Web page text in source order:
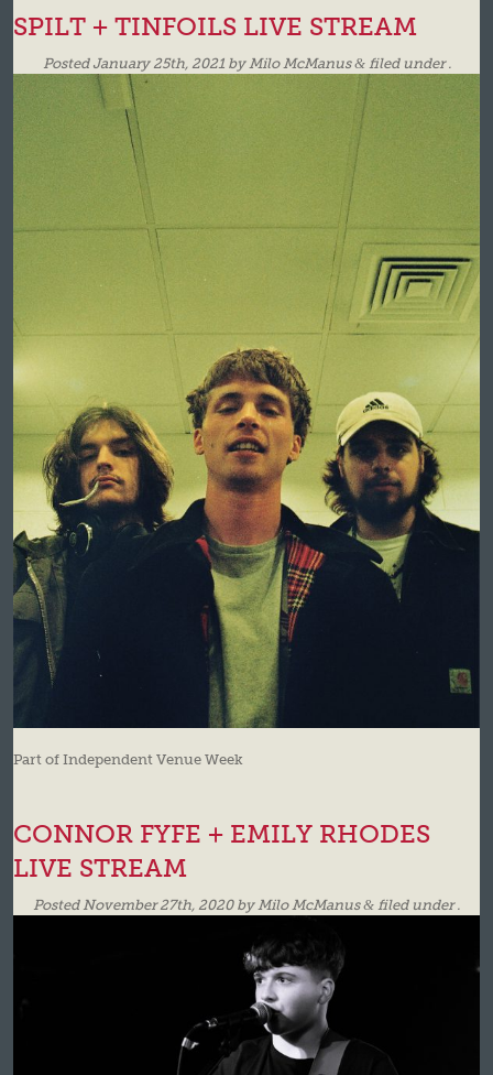
SPILT + TINFOILS LIVE STREAM
Posted January 25th, 2021byMilo McManus &filed under .
Part of Independent Venue Week
CONNOR FYFE + EMILY RHODES
LIVE STREAM
Posted November 27th, 2020byMilo McManus & filed under .